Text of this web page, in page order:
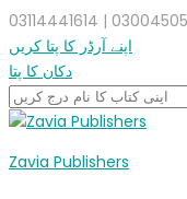
اپنے آرڈر کا پتا کریں
دکان کا پتا
Zavia Publishers